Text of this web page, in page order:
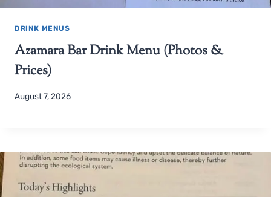
DRINK MENUS
Azamara Bar Drink Menu (Photos &
Prices)
August 7, 2026